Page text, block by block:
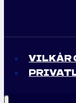
VILKÅR